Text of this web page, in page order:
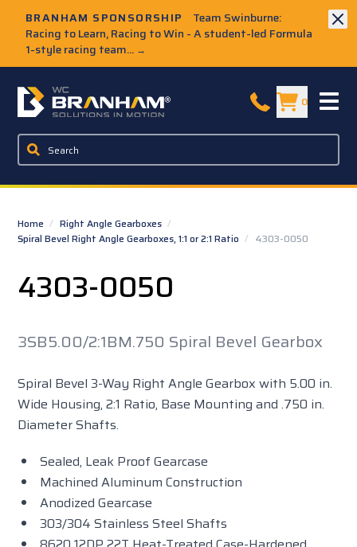
BRANHAM SPONSORSHIP
Team Swinburne:
Racing to Learn, Racing to Win - A student-led Formula
1-style racing team... →
W.C. Branham Homepage 0
Home / Right Angle Gearboxes /
Spiral Bevel Right Angle Gearboxes, 1:1 or 2:1 Ratio / 4303-0050
4303-0050
3SB5.00/2:1BM.750 Spiral Bevel Gearbox
Spiral Bevel 3-Way Right Angle Gearbox with 5.00 in.
Wide Housing, 2:1 Ratio, Base Mounting and .750 in.
Diameter Shafts.
Sealed, Leak Proof Gearcase
Machined Aluminum Construction
Anodized Gearcase
303/304 Stainless Steel Shafts